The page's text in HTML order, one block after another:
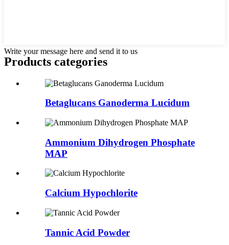
Write your message here and send it to us
Products categories
Betaglucans Ganoderma Lucidum
Ammonium Dihydrogen Phosphate
MAP
Calcium Hypochlorite
Tannic Acid Powder